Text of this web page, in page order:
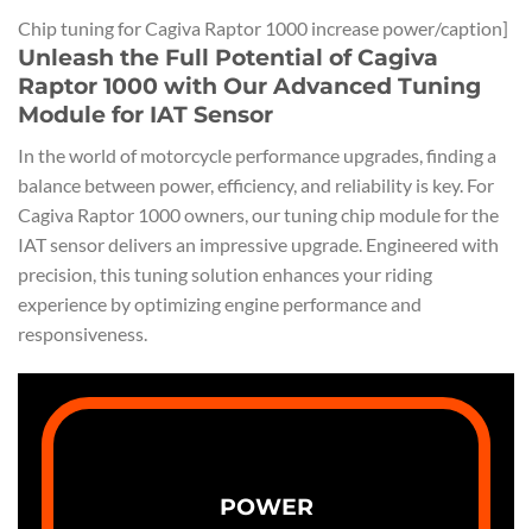
Chip tuning for Cagiva Raptor 1000 increase power/caption]
Unleash the Full Potential of Cagiva
Raptor 1000 with Our Advanced Tuning
Module for IAT Sensor
In the world of motorcycle performance upgrades, finding a
balance between power, efficiency, and reliability is key. For
Cagiva Raptor 1000 owners, our tuning chip module for the
IAT sensor delivers an impressive upgrade. Engineered with
precision, this tuning solution enhances your riding
experience by optimizing engine performance and
responsiveness.
POWER